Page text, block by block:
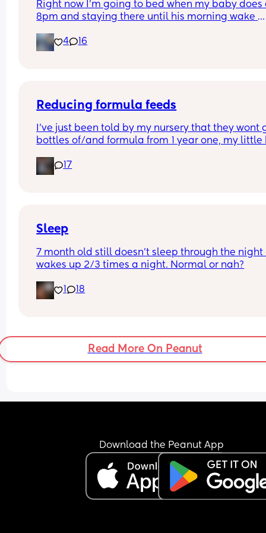
Right now I’m going to bed when my baby does
8pm and staying there until his morning wake
sleeps on top of me and usually wakes up and
crawls back on me when I try to put him down.
4 16
Reducing formula feeds
I've just been told by my nursery that they wont
bottles of/and formula from 1 year one, my little
Looking for advice on how to reduce his formula
intake?
17
Sleep
7 month old still doesn't sleep through the night
wakes up 2/3 times a night. Normal or nah?
1 18
Read More On Peanut
Download the Peanut App